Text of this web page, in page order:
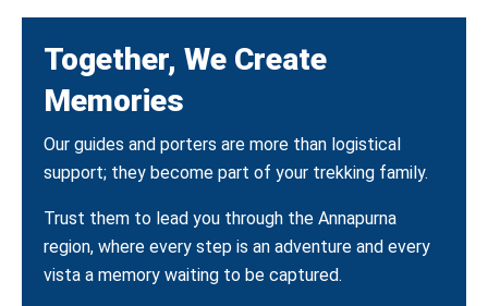
Together, We Create
Memories
Our guides and porters are more than logistical
support; they become part of your trekking family.
Trust them to lead you through the Annapurna
region, where every step is an adventure and every
vista a memory waiting to be captured.